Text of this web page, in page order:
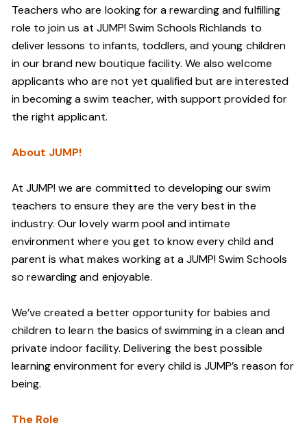
Teachers who are looking for a rewarding and fulfilling
role to join us at JUMP! Swim Schools Richlands to
deliver lessons to infants, toddlers, and young children
in our brand new boutique facility. We also welcome
applicants who are not yet qualified but are interested
in becoming a swim teacher, with support provided for
the right applicant.
About JUMP!
At JUMP! we are committed to developing our swim
teachers to ensure they are the very best in the
industry. Our lovely warm pool and intimate
environment where you get to know every child and
parent is what makes working at a JUMP! Swim Schools
so rewarding and enjoyable.
We’ve created a better opportunity for babies and
children to learn the basics of swimming in a clean and
private indoor facility. Delivering the best possible
learning environment for every child is JUMP’s reason for
being.
The Role